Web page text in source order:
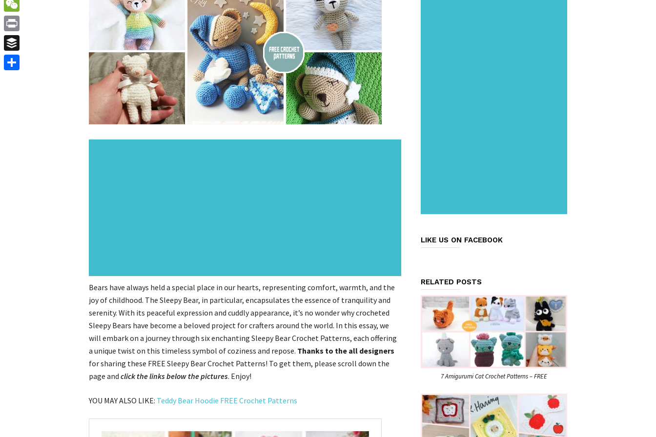
Bears have always held a special place in our hearts, representing comfort, warmth, and the
joy of childhood. The Sleepy Bear, in particular, encapsulates the essence of tranquility and
serenity. With its peaceful expression and cuddly appearance, it’s no wonder why crocheted
Sleepy Bears have become a beloved project for crafters around the world. In this essay, we
will embark on a journey through six enchanting Sleepy Bear Crochet Patterns, each offering
a unique twist on this timeless symbol of coziness and repose. Thanks to the all designers
for sharing these FREE Sleepy Bear Crochet Patterns! To get them, please scroll down the
page and click the links below the pictures. Enjoy!
YOU MAY ALSO LIKE: Teddy Bear Hoodie FREE Crochet Patterns
LIKE US ON FACEBOOK
RELATED POSTS
7 Amigurumi Cat Crochet Patterns – FREE
WeChat
Print
Buffer